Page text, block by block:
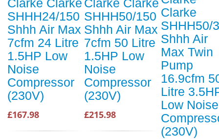
Clarke Clarke
SHHH24/150
Shhh Air Max
7cfm 24 Litre
1.5HP Low
Noise
Compressor
(230V)
£167.98
Clarke Clarke
SHHH50/150
Shhh Air Max
7cfm 50 Litre
1.5HP Low
Noise
Compressor
(230V)
£215.98
Clarke
SHHH50/
Shhh Air
Max Twin
Pump
16.9cfm
Litre
Low Noise
(230V)